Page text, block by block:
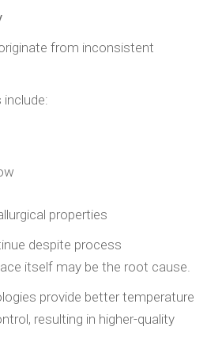
from inconsistent
properties
despite process
itself may be the root cause.
provide better temperature
resulting in higher-quality